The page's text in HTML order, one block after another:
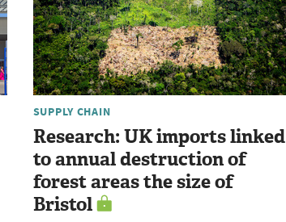
SUPPLY CHAIN
Research: UK imports linked
to annual destruction of
forest areas the size of
Bristol